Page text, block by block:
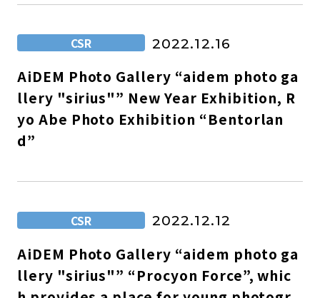
CSR 2022.12.16
AiDEM Photo Gallery “aidem photo ga
llery "sirius"” New Year Exhibition, R
yo Abe Photo Exhibition “Bentorlan
d”
CSR 2022.12.12
AiDEM Photo Gallery “aidem photo ga
llery "sirius"” “Procyon Force”, whic